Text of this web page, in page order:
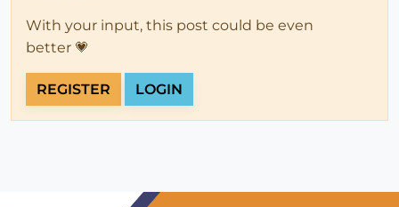
With your input, this post could be even
better 💗
REGISTER LOGIN